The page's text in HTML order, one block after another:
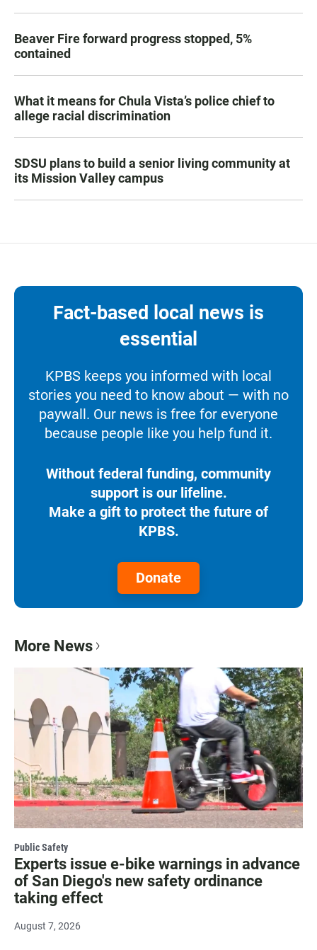
Beaver Fire forward progress stopped, 5%
contained
What it means for Chula Vista’s police chief to
allege racial discrimination
SDSU plans to build a senior living community at
its Mission Valley campus
Fact-based local news is
essential
KPBS keeps you informed with local
stories you need to know about — with no
paywall. Our news is free for everyone
because people like you help fund it.
Without federal funding, community
support is our lifeline.
Make a gift to protect the future of
KPBS.
Donate
More News
Public Safety
Experts issue e-bike warnings in advance
of San Diego's new safety ordinance
taking effect
August 7, 2026